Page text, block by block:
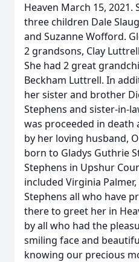
Heaven March 15, 2021.
three children Dale
and Suzanne Wofford.
2 grandsons, Clay
She had 2 great
Beckham Luttrell. In
her sister and brother
Stephens and sister-in-
was proceeded in death
by her loving husband,
born to Gladys Guthrie
Stephens in Upshur
included Virginia
Stephens all who have
there to greet her in
by all who had the
smiling face and
knowing our precious